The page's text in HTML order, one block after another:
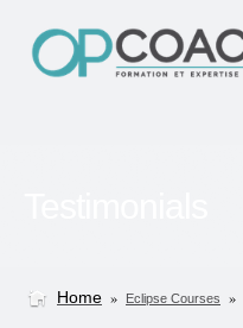
Home » Eclipse Courses »